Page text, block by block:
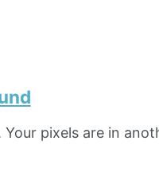
pixels are in